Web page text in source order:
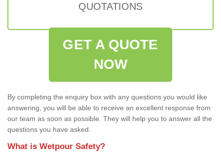
QUOTATIONS
GET A QUOTE
NOW
By completing the enquiry box with any questions you would like
answering, you will be able to receive an excellent response from
our team as soon as possible. They will help you to answer all the
questions you have asked.
What is Wetpour Safety?